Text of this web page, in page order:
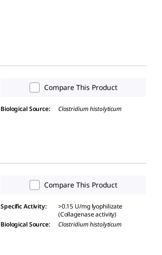
Compare This Product
Biological Source: Clostridium histolyticum
Compare This Product
Specific Activity:
>0.15 U/mg lyophilizate
(Collagenase activity)
Biological Source: Clostridium histolyticum